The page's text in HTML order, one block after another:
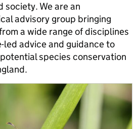
society. We are an
advisory group bringing
a wide range of disciplines
led advice and guidance to
species conservation